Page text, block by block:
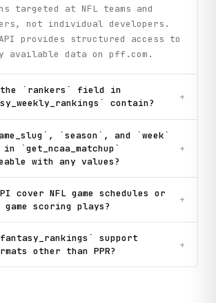
targeted at NFL teams and
not individual developers.
provides structured access to
available data on pff.com.
the `rankers` field in
contain?
+
`season`, and `week`
in `get_ncaa_matchup`
with any values?
+
cover NFL game schedules or
scoring plays?
+
support
other than PPR?
+